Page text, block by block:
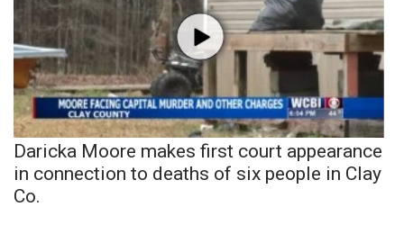
Daricka Moore makes first court appearance
in connection to deaths of six people in Clay
Co.